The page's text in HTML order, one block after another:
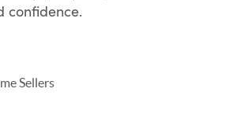
confidence.
Sellers